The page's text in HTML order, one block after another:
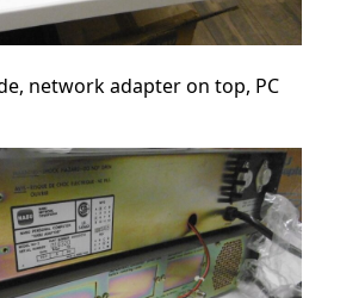
network adapter on top, PC